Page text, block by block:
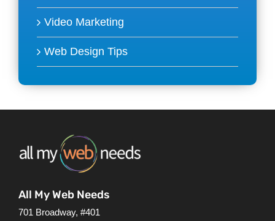
Video Marketing
Web Design Tips
All My Web Needs
701 Broadway, #401